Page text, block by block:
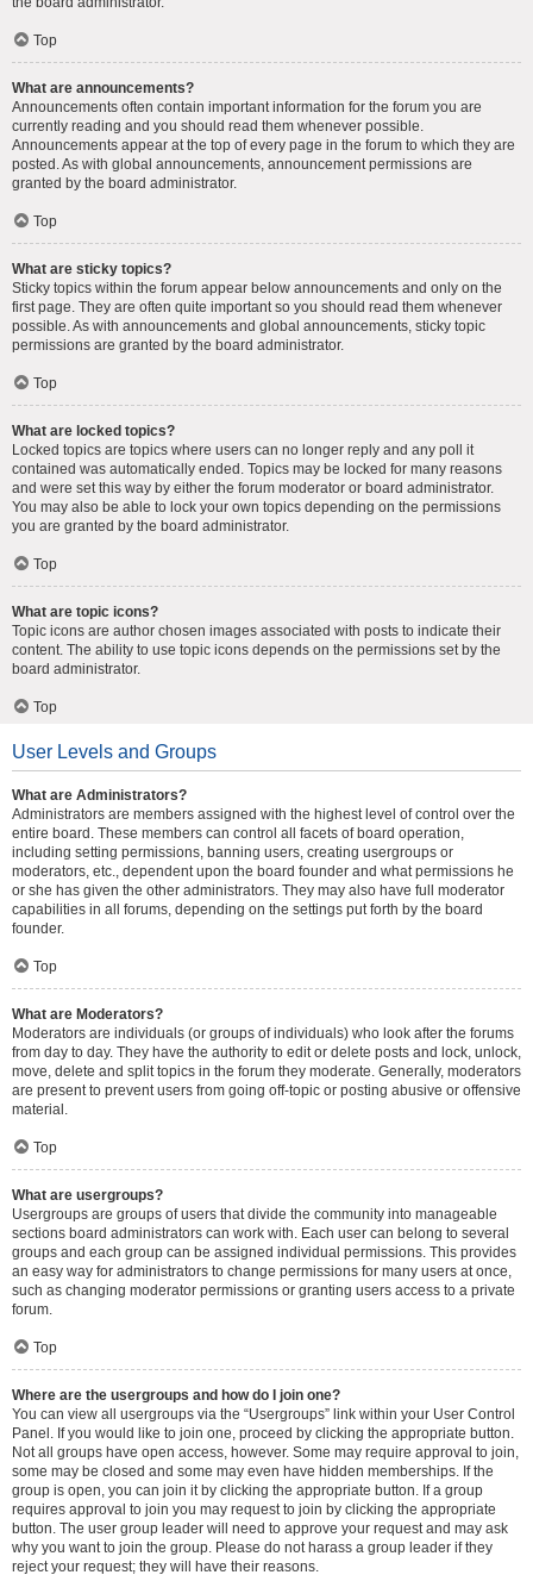
Top
What are announcements?
Announcements often contain important information for the forum you are
currently reading and you should read them whenever possible.
Announcements appear at the top of every page in the forum to which they are
posted. As with global announcements, announcement permissions are
granted by the board administrator.
Top
What are sticky topics?
Sticky topics within the forum appear below announcements and only on the
first page. They are often quite important so you should read them whenever
possible. As with announcements and global announcements, sticky topic
permissions are granted by the board administrator.
Top
What are locked topics?
Locked topics are topics where users can no longer reply and any poll it
contained was automatically ended. Topics may be locked for many reasons
and were set this way by either the forum moderator or board administrator.
You may also be able to lock your own topics depending on the permissions
you are granted by the board administrator.
Top
What are topic icons?
Topic icons are author chosen images associated with posts to indicate their
content. The ability to use topic icons depends on the permissions set by the
board administrator.
Top
User Levels and Groups
What are Administrators?
Administrators are members assigned with the highest level of control over the
entire board. These members can control all facets of board operation,
including setting permissions, banning users, creating usergroups or
moderators, etc., dependent upon the board founder and what permissions he
or she has given the other administrators. They may also have full moderator
capabilities in all forums, depending on the settings put forth by the board
founder.
Top
What are Moderators?
Moderators are individuals (or groups of individuals) who look after the forums
from day to day. They have the authority to edit or delete posts and lock, unlock,
move, delete and split topics in the forum they moderate. Generally, moderators
are present to prevent users from going off-topic or posting abusive or offensive
material.
Top
What are usergroups?
Usergroups are groups of users that divide the community into manageable
sections board administrators can work with. Each user can belong to several
groups and each group can be assigned individual permissions. This provides
an easy way for administrators to change permissions for many users at once,
such as changing moderator permissions or granting users access to a private
forum.
Top
Where are the usergroups and how do I join one?
You can view all usergroups via the “Usergroups” link within your User Control
Panel. If you would like to join one, proceed by clicking the appropriate button.
Not all groups have open access, however. Some may require approval to join,
some may be closed and some may even have hidden memberships. If the
group is open, you can join it by clicking the appropriate button. If a group
requires approval to join you may request to join by clicking the appropriate
button. The user group leader will need to approve your request and may ask
why you want to join the group. Please do not harass a group leader if they
reject your request; they will have their reasons.